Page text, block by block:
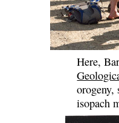
Here,
orogeny,
isopach